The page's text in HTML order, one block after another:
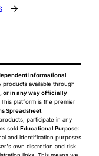
→
informational
available through
or in any way officially
platform is the premier
Spreadsheet.
participate in any
sold.Educational Purpose:
and identification purposes
own discretion and risk.